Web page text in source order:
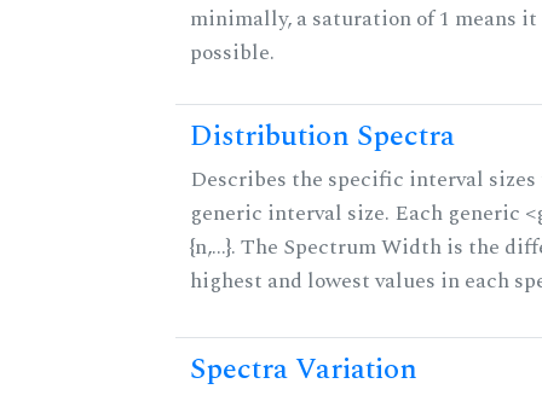
minimally, a saturation of 1 means
possible.
Distribution Spectra
Describes the specific interval
generic interval size. Each generic
{n,...}. The Spectrum Width is the
highest and lowest values in each
Spectra Variation